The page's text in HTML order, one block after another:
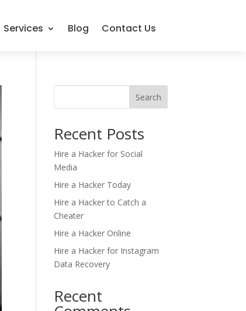
Services Blog Contact Us
Search
Recent Posts
Hire a Hacker for Social
Media
Hire a Hacker Today
Hire a Hacker to Catch a
Cheater
Hire a Hacker Online
Hire a Hacker for Instagram
Data Recovery
Recent